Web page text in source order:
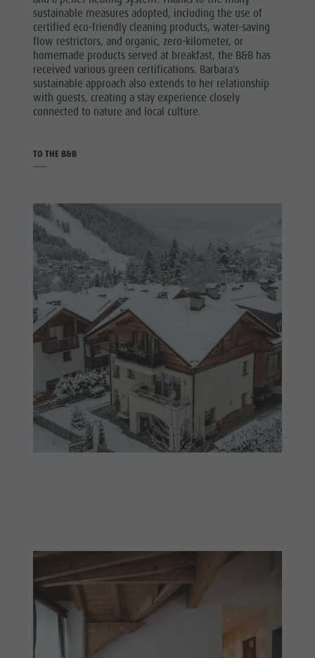
sustainable measures adopted, including the use of
certified eco-friendly cleaning products, water-saving
flow restrictors, and organic, zero-kilometer, or
homemade products served at breakfast, the B&B has
received various green certifications. Barbara's
sustainable approach also extends to her relationship
with guests, creating a stay experience closely
connected to nature and local culture.
TO THE B&B